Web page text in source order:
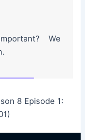
We
8 Episode 1: